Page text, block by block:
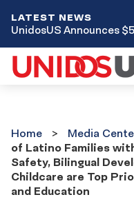
LATEST NEWS
UnidosUS Announces
Center
Home Media
of Latino Families
Safety, Bilingual
Childcare are Top
and Education